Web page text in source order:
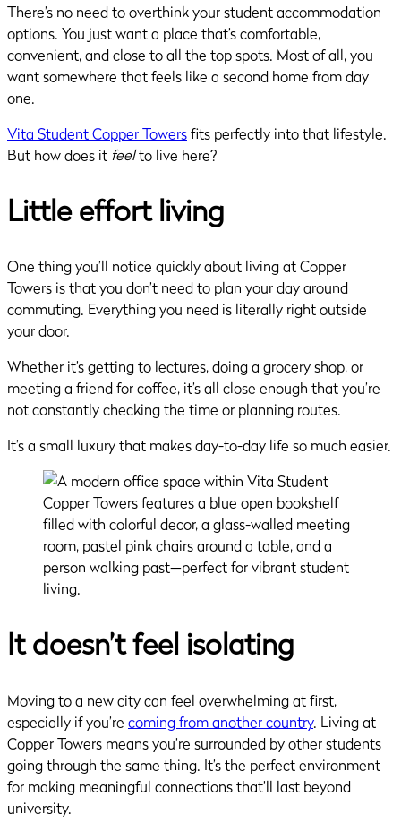
There’s no need to overthink your student accommodation
options. You just want a place that’s comfortable,
convenient, and close to all the top spots. Most of all, you
want somewhere that feels like a second home from day
one.
Vita Student Copper Towersfits perfectly into that lifestyle.
But how does it feelto live here?
Little effort living
One thing you’ll notice quickly about living at Copper
Towers is that you don’t need to plan your day around
commuting. Everything you need is literally right outside
your door.
Whether it’s getting to lectures, doing a grocery shop, or
meeting a friend for coffee, it’s all close enough that you’re
not constantly checking the time or planning routes.
It’s a small luxury that makes day-to-day life so much easier.
It doesn’t feel isolating
Moving to a new city can feel overwhelming at first,
especially if you’re coming from another country. Living at
Copper Towers means you’re surrounded by other students
going through the same thing. It’s the perfect environment
for making meaningful connections that’ll last beyond
university.